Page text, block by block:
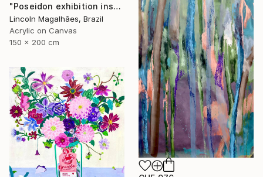
"Poseidon exhibition installation" Painting
Lincoln Magalhães, Brazil
Acrylic on Canvas
150 x 200 cm